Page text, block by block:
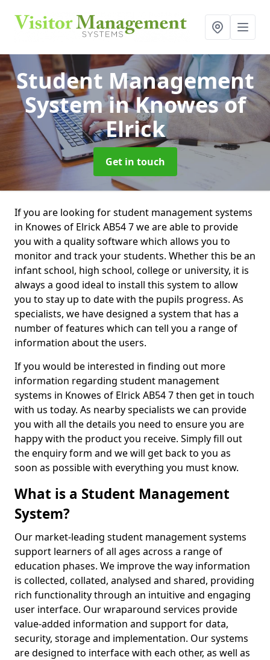
Student Management
Systemin Knowes of
Elrick
Get in touch
If you are looking for student management systems
in Knowes of Elrick AB54 7 we are able to provide
you with a quality software which allows you to
monitor and track your students. Whether this be an
infant school, high school, college or university, it is
always a good ideal to install this system to allow
you to stay up to date with the pupils progress. As
specialists, we have designed a system that has a
number of features which can tell you a range of
information about the users.
If you would be interested in finding out more
information regarding student management
systems in Knowes of Elrick AB54 7 then get in touch
with us today. As nearby specialists we can provide
you with all the details you need to ensure you are
happy with the product you receive. Simply fill out
the enquiry form and we will get back to you as
soon as possible with everything you must know.
What is a Student Management
System?
Our market-leading student management systems
support learners of all ages across a range of
education phases. We improve the way information
is collected, collated, analysed and shared, providing
rich functionality through an intuitive and engaging
user interface. Our wraparound services provide
value-added information and support for data,
security, storage and implementation. Our systems
are designed to interface with each other, as well as